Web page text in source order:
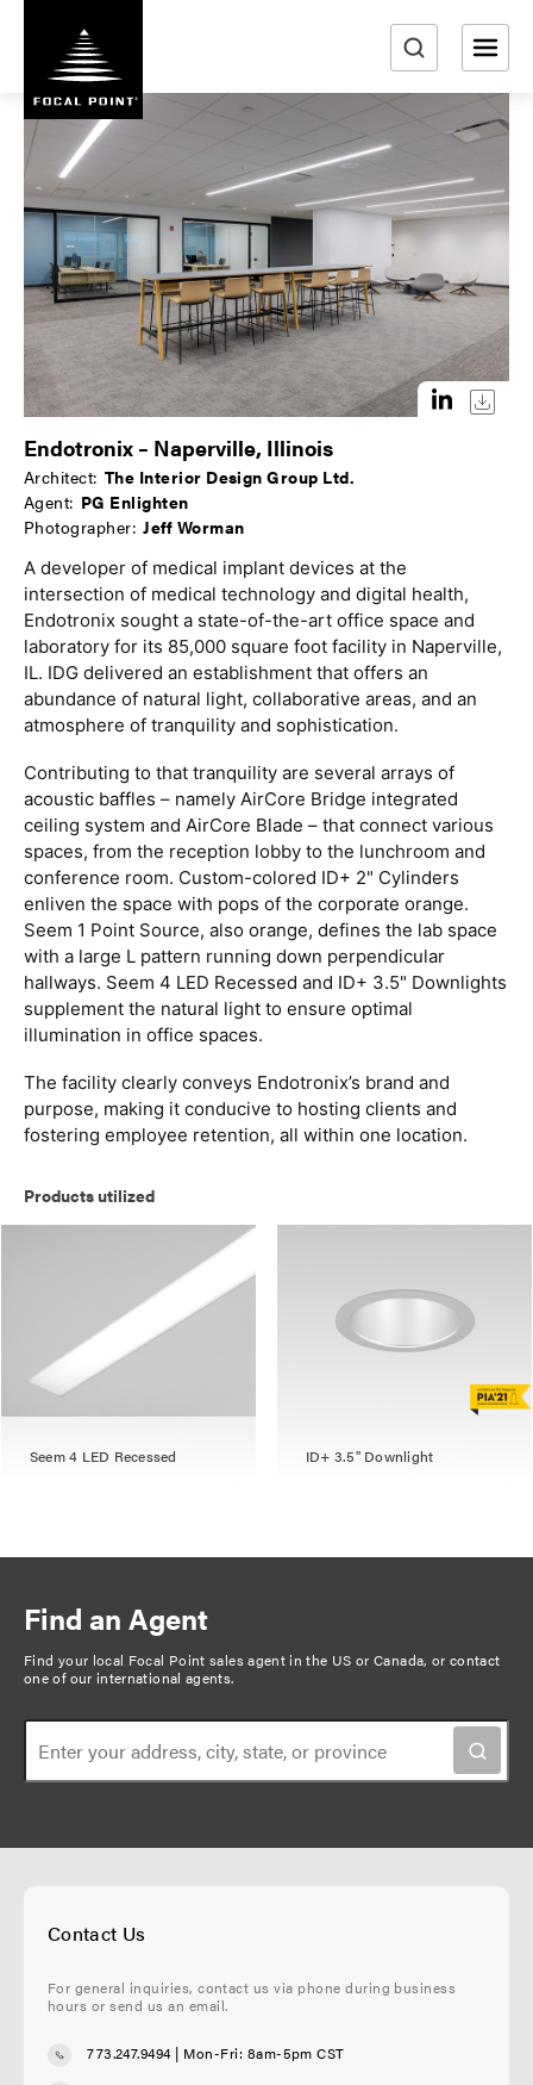
e
c
h
Endotronix – Naperville, Illinois
Architect: The Interior Design Group Ltd.
Agent: PG Enlighten
Photographer: Jeff Worman
A developer of medical implant devices at the
intersection of medical technology and digital health,
Endotronix sought a state-of-the-art office space and
laboratory for its 85,000 square foot facility in Naperville,
IL. IDG delivered an establishment that offers an
abundance of natural light, collaborative areas, and an
atmosphere of tranquility and sophistication.
Contributing to that tranquility are several arrays of
acoustic baffles – namely AirCore Bridge integrated
ceiling system and AirCore Blade – that connect various
spaces, from the reception lobby to the lunchroom and
conference room. Custom-colored ID+ 2" Cylinders
enliven the space with pops of the corporate orange.
Seem 1 Point Source, also orange, defines the lab space
with a large L pattern running down perpendicular
hallways. Seem 4 LED Recessed and ID+ 3.5" Downlights
supplement the natural light to ensure optimal
illumination in office spaces.
The facility clearly conveys Endotronix’s brand and
purpose, making it conducive to hosting clients and
fostering employee retention, all within one location.
Products utilized
Seem 4 LED Recessed ID+ 3.5" Downlight
Find an Agent
Find your local Focal Point sales agent in the US or Canada, orcontact
one of our international agents.
Contact Us
For general inquiries, contact us via phone during business
hours or send us an email.
773.247.9494| Mon-Fri: 8am-5pm CST